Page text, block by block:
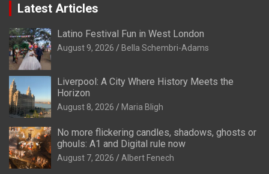
Latest Articles
Latino Festival Fun in West London
August 9, 2026 Bella Schembri-Adams
Liverpool: A City Where History Meets the
Horizon
August 8, 2026 Maria Bligh
No more flickering candles, shadows, ghosts or
ghouls: A1 and Digital rule now
August 7, 2026 Albert Fenech